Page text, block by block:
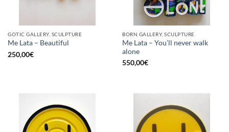
GOTIC GALLERY, SCULPTURE
Me Lata – Beautiful
250,00€
BORN GALLERY, SCULPTURE
Me Lata – You’ll never walk
alone
550,00€